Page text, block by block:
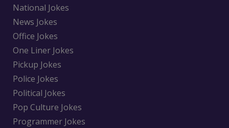
National Jokes
News Jokes
Office Jokes
One Liner Jokes
Pickup Jokes
Police Jokes
Political Jokes
Pop Culture Jokes
Programmer Jokes